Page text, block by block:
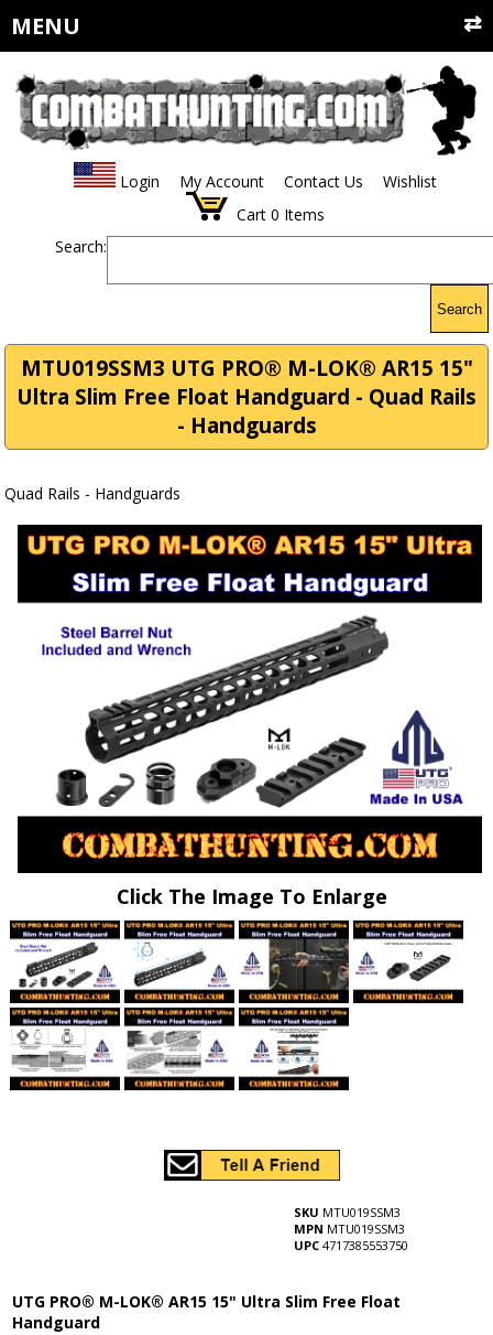
MENU
Login My Account Contact Us
Wishlist
Cart 0 Items
Search:
Search
MTU019SSM3 UTG PRO® M-LOK® AR15 15"
Ultra Slim Free Float Handguard - Quad Rails
- Handguards
Quad Rails - Handguards
Click The Image To Enlarge
SKU MTU019SSM3
MPN MTU019SSM3
UPC 4717385553750
UTG PRO® M-LOK® AR15 15" Ultra Slim Free Float
Handguard